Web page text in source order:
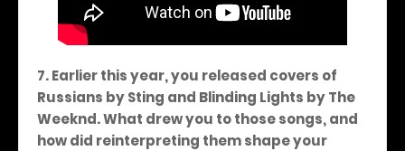
7. Earlier this year, you released covers of
Russians by Sting and Blinding Lights by The
Weeknd. What drew you to those songs, and
how did reinterpreting them shape your